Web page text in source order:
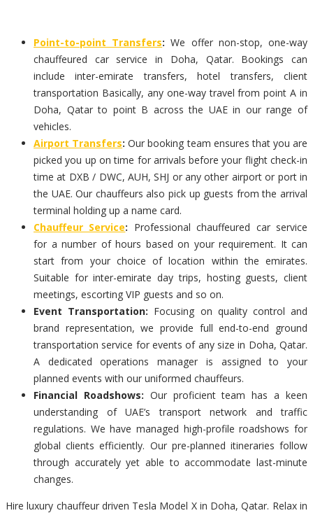
Point-to-point Transfers: We offer non-stop, one-way
chauffeured car service in Doha, Qatar. Bookings can
include inter-emirate transfers, hotel transfers, client
transportation Basically, any one-way travel from point A in
Doha, Qatar to point B across the UAE in our range of
vehicles.
Airport Transfers: Our booking team ensures that you are
picked you up on time for arrivals before your flight check-in
time at DXB / DWC, AUH, SHJ or any other airport or port in
the UAE. Our chauffeurs also pick up guests from the arrival
terminal holding up a name card.
Chauffeur Service: Professional chauffeured car service
for a number of hours based on your requirement. It can
start from your choice of location within the emirates.
Suitable for inter-emirate day trips, hosting guests, client
meetings, escorting VIP guests and so on.
Event Transportation: Focusing on quality control and
brand representation, we provide full end-to-end ground
transportation service for events of any size in Doha, Qatar.
A dedicated operations manager is assigned to your
planned events with our uniformed chauffeurs.
Financial Roadshows: Our proficient team has a keen
understanding of UAE’s transport network and traffic
regulations. We have managed high-profile roadshows for
global clients efficiently. Our pre-planned itineraries follow
through accurately yet able to accommodate last-minute
changes.
Hire luxury chauffeur driven Tesla Model X in Doha, Qatar. Relax in